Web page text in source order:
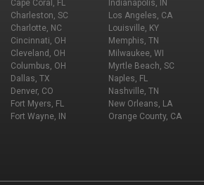
Cape Coral, FL
Charleston, SC
Charlotte, NC
Cincinnati, OH
Cleveland, OH
Columbus, OH
Dallas, TX
Denver, CO
Fort Myers, FL
Fort Wayne, IN
Indianapolis, IN
Los Angeles, CA
Louisville, KY
Memphis, TN
Milwaukee, WI
Myrtle Beach, SC
Naples, FL
Nashville, TN
New Orleans, LA
Orange County, CA